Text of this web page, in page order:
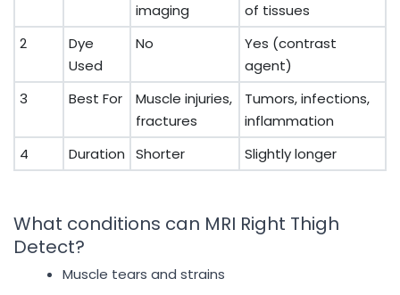
imaging
of tissues
2
Dye
Used
No
Yes (contrast
agent)
3
Best For
Muscle injuries,
fractures
Tumors, infections,
inflammation
4
Duration Shorter Slightly longer
What conditions can MRI Right Thigh
Detect?
Muscle tears and strains